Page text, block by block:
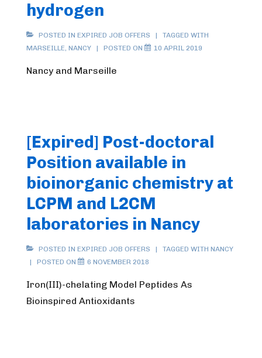
hydrogen
POSTED IN EXPIRED JOB OFFERS
TAGGED WITH
MARSEILLE, NANCY POSTED ON 10 APRIL 2019
Nancy and Marseille
[Expired] Post-doctoral
Position available in
bioinorganic chemistry at
LCPM and L2CM
laboratories in Nancy
POSTED IN EXPIRED JOB OFFERS TAGGED WITH NANCY
POSTED ON
6 NOVEMBER 2018
Iron(III)-chelating Model Peptides As
Bioinspired Antioxidants